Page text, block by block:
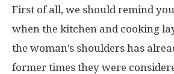
First of all, we should remind
when the kitchen and cooking
the woman’s shoulders has
former times they were